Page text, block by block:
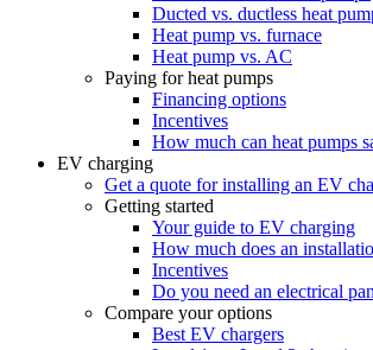
Ducted vs. ductless heat
Heat pump vs. furnace
Heat pump vs. AC
Paying for heat pumps
Financing options
Incentives
How much can heat pumps
EV charging
Get a quote for installing an EV
Getting started
Your guide to EV charging
How much does an
Incentives
Do you need an electrical
Compare your options
Best EV chargers